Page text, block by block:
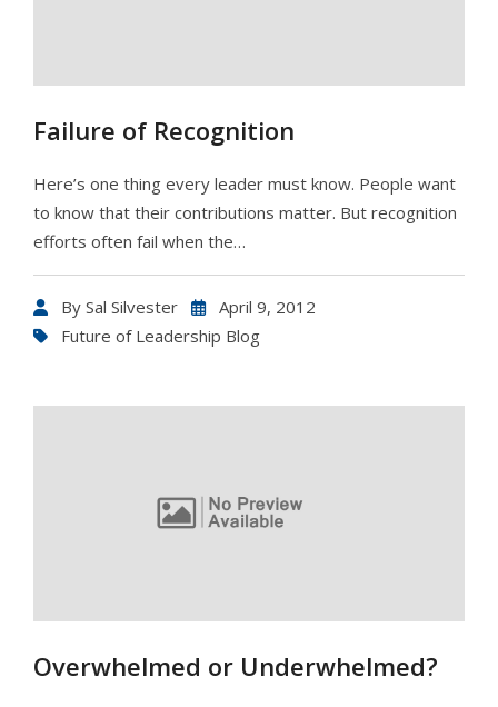
Failure of Recognition
Here’s one thing every leader must know. People want
to know that their contributions matter. But recognition
efforts often fail when the…
By Sal Silvester
April 9, 2012
Future of Leadership Blog
Overwhelmed or Underwhelmed?